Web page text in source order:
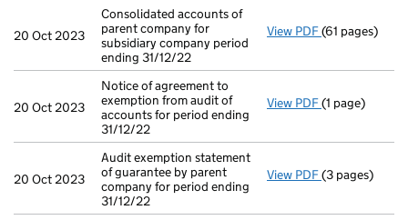
20 Oct 2023
Consolidated accounts of
parent company for
subsidiary company period
ending 31/12/22
View PDF Consolidated
(61 pages)
20 Oct 2023
Notice of agreement to
exemption from audit of
accounts for period ending
31/12/22
View PDF Notice of
(1 page)
20 Oct 2023
Audit exemption statement
of guarantee by parent
company for period ending
31/12/22
View PDF Audit
(3 pages)